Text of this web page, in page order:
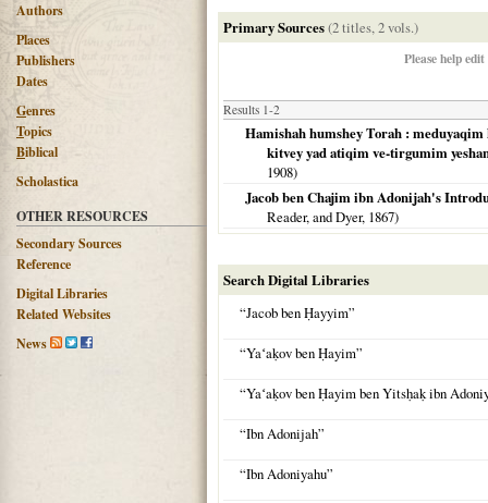
Authors
Places
Publishers
Dates
Genres
Topics
Biblical
Scholastica
OTHER RESOURCES
Secondary Sources
Reference
Digital Libraries
Related Websites
News
Primary Sources(2 titles, 2 vols.)
Please help
Results 1-2
Hamishah humshey Torah :
kitvey yad atiqim ve-tirgumim
1908)
Jacob ben Chajim ibn Adonijah's
Reader, and Dyer, 1867)
Search Digital Libraries
“Jacob ben Ḥayyim”
“Yaʻaḳov ben Ḥayim”
“Yaʻaḳov ben Ḥayim ben Yitsḥaḳ ibn
“Ibn Adonijah”
“Ibn Adoniyahu”